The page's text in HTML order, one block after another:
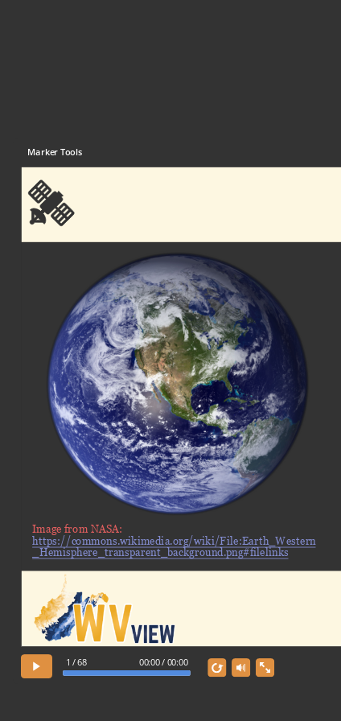
Marker Tools
Image from NASA:
https://commons.wikimedia.org/wiki/File:Earth_Western
_Hemisphere_transparent_background.png#filelinks
1 / 68 00:00 / 00:00